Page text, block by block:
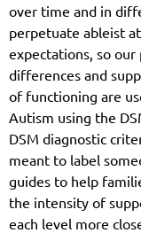
over time and in
perpetuate ableist
expectations, so
differences and
of functioning are
Autism using the
DSM diagnostic
meant to label
guides to help
the intensity of
each level more